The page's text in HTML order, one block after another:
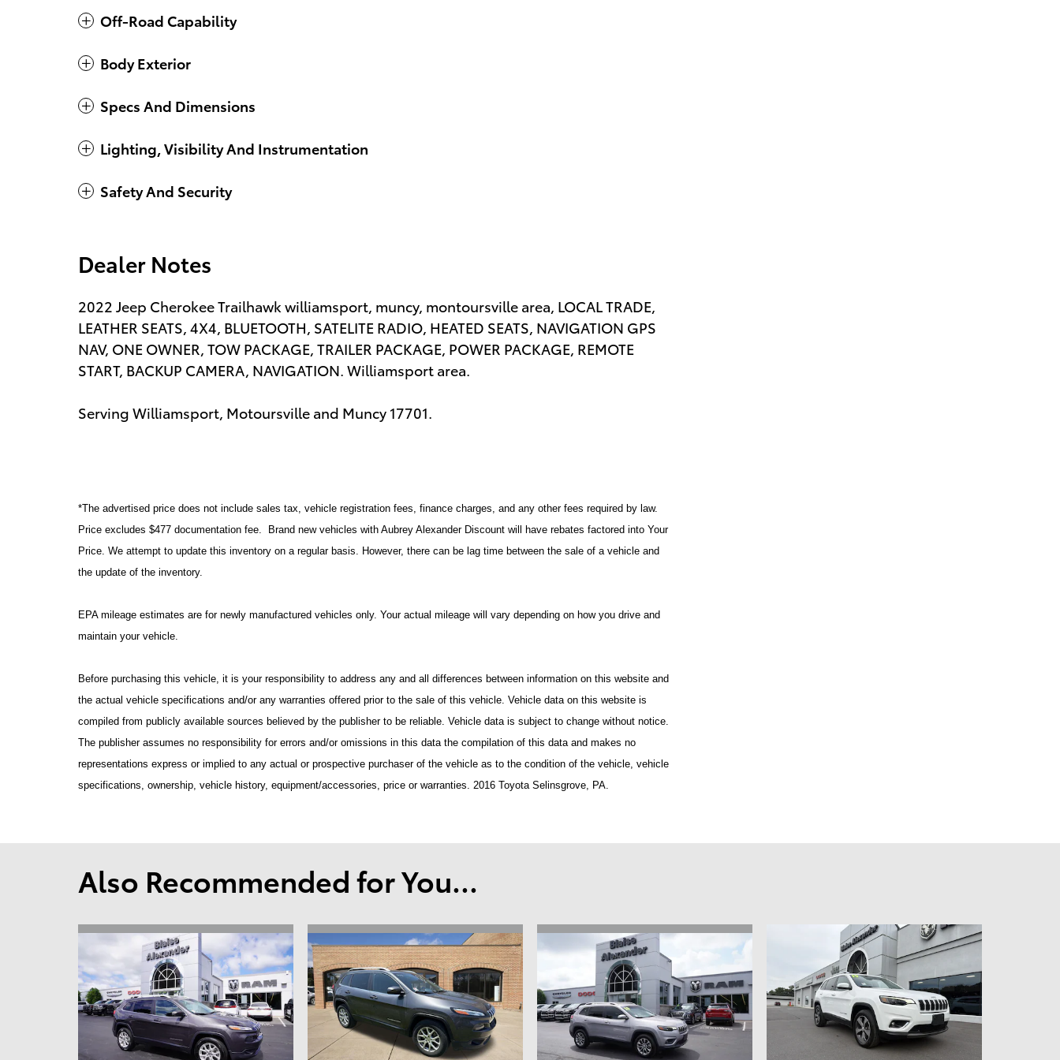
Off-Road Capability
Body Exterior
Specs And Dimensions
Lighting, Visibility And Instrumentation
Safety And Security
Dealer Notes
2022 Jeep Cherokee Trailhawk williamsport, muncy, montoursville area, LOCAL TRADE,
LEATHER SEATS, 4X4, BLUETOOTH, SATELITE RADIO, HEATED SEATS, NAVIGATION GPS
NAV, ONE OWNER, TOW PACKAGE, TRAILER PACKAGE, POWER PACKAGE, REMOTE
START, BACKUP CAMERA, NAVIGATION. Williamsport area.
Serving Williamsport, Motoursville and Muncy 17701.
*The advertised price does not include sales tax, vehicle registration fees, finance charges, and any other fees required by law.
Price excludes $477 documentation fee. Brand new vehicles with Aubrey Alexander Discount will have rebates factored into Your
Price. We attempt to update this inventory on a regular basis. However, there can be lag time between the sale of a vehicle and
the update of the inventory.
EPA mileage estimates are for newly manufactured vehicles only. Your actual mileage will vary depending on how you drive and
maintain your vehicle.
Before purchasing this vehicle, it is your responsibility to address any and all differences between information on this website and
the actual vehicle specifications and/or any warranties offered prior to the sale of this vehicle. Vehicle data on this website is
compiled from publicly available sources believed by the publisher to be reliable. Vehicle data is subject to change without notice.
The publisher assumes no responsibility for errors and/or omissions in this data the compilation of this data and makes no
representations express or implied to any actual or prospective purchaser of the vehicle as to the condition of the vehicle, vehicle
specifications, ownership, vehicle history, equipment/accessories, price or warranties. 2016 Toyota Selinsgrove, PA.
Also Recommended for You...